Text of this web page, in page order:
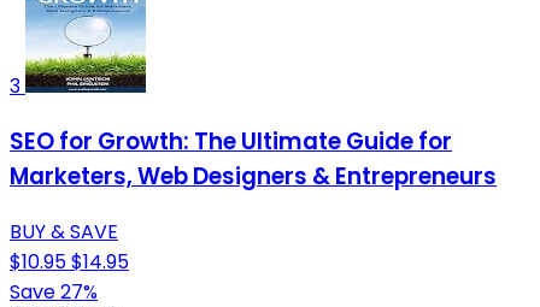
3
SEO for Growth: The Ultimate Guide for
Marketers, Web Designers & Entrepreneurs
BUY & SAVE
$10.95$14.95
Save 27%